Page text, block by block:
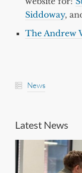
Siddoway,
The Andrew
News
Latest News